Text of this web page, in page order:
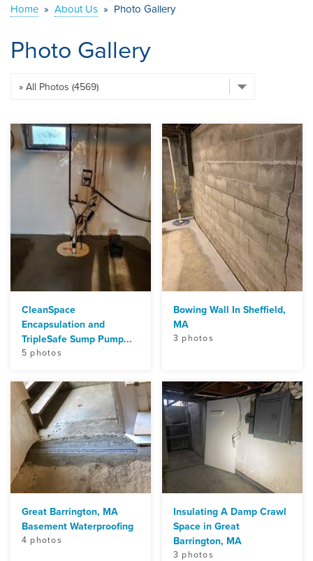
Home » About Us » Photo Gallery
Photo Gallery
CleanSpace
Encapsulation and
TripleSafe Sump Pump...
5 photos
Bowing Wall In Sheffield,
MA
3 photos
Great Barrington, MA
Basement Waterproofing
4 photos
Insulating A Damp Crawl
Space in Great
Barrington, MA
3 photos